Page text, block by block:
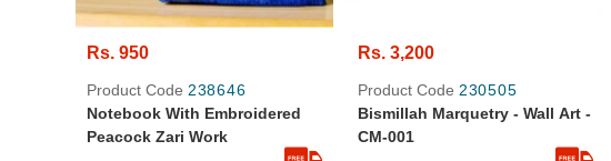
Rs. 950
Product Code 238646
Notebook With Embroidered
Peacock Zari Work
Rs. 3,200
Product Code 230505
Bismillah Marquetry - Wall Art -
CM-001